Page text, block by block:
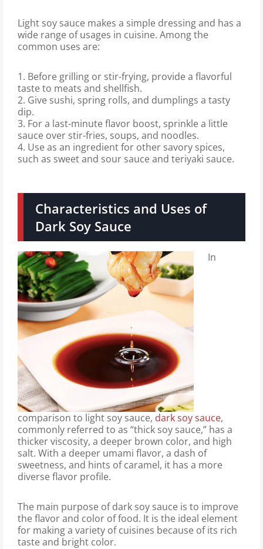
Light soy sauce makes a simple dressing and has a
wide range of usages in cuisine. Among the
common uses are:
1. Before grilling or stir-frying, provide a flavorful
taste to meats and shellfish.
2. Give sushi, spring rolls, and dumplings a tasty
dip.
3. For a last-minute flavor boost, sprinkle a little
sauce over stir-fries, soups, and noodles.
4. Use as an ingredient for other savory spices,
such as sweet and sour sauce and teriyaki sauce.
Characteristics and Uses of
Dark Soy Sauce
In
comparison to light soy sauce, dark soy sauce,
commonly referred to as “thick soy sauce,” has a
thicker viscosity, a deeper brown color, and high
salt. With a deeper umami flavor, a dash of
sweetness, and hints of caramel, it has a more
diverse flavor profile.
The main purpose of dark soy sauce is to improve
the flavor and color of food. It is the ideal element
for making a variety of cuisines because of its rich
taste and bright color.